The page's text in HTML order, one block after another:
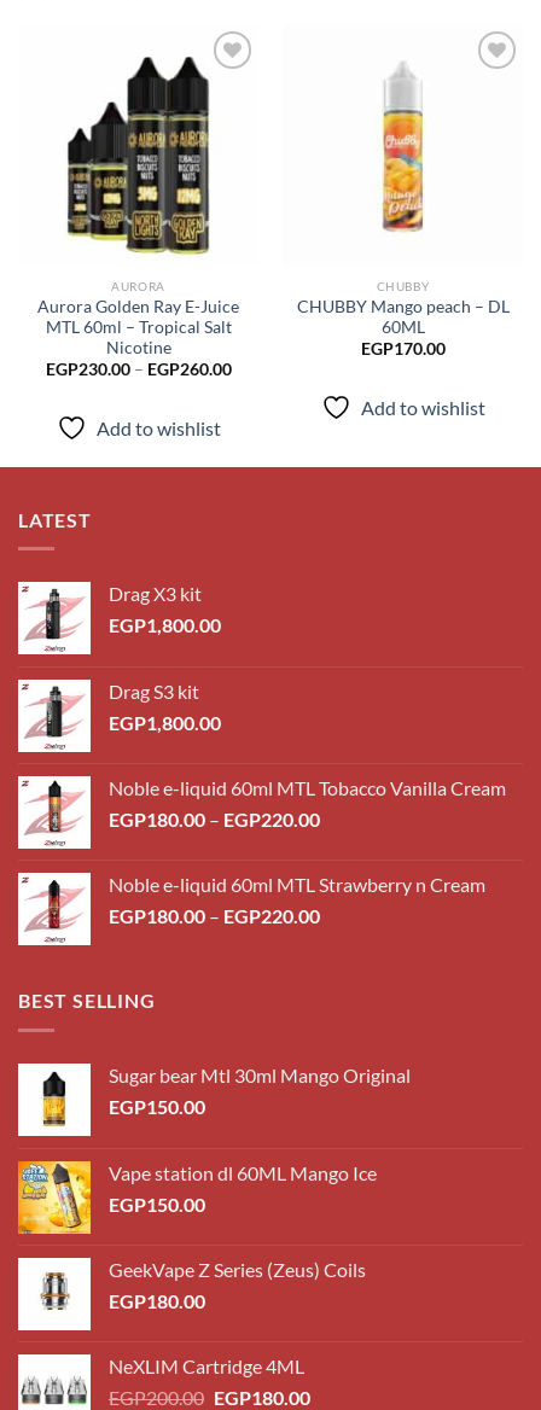
Add to
wishlist
AURORA
Aurora Golden Ray E-Juice
MTL 60ml – Tropical Salt
Nicotine
EGP230.00 – EGP260.00Price
Add to wishlist
CHUBBY
CHUBBY Mango peach – DL
60ML
EGP170.00
Add to wishlist
LATEST
Drag X3 kit
EGP1,800.00
Drag S3 kit
EGP1,800.00
Noble e-liquid 60ml MTL Tobacco Vanilla Cream
EGP180.00 – EGP220.00Price
through
EGP220.00
Noble e-liquid 60ml MTL Strawberry n Cream
EGP180.00 – EGP220.00Price
BEST SELLING
Sugar bear Mtl 30ml Mango Original
EGP150.00
Vape station dl 60ML Mango Ice
EGP150.00
GeekVape Z Series (Zeus) Coils
EGP180.00
NeXLIM Cartridge 4ML
EGP200.00 Original
EGP180.00Current